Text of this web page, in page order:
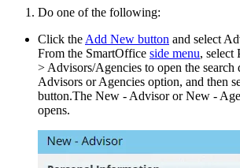
Do one of the following:
Click the Add New button and select
From the SmartOffice side menu, select
> Advisors/Agencies to open the search
Advisors or Agencies option, and then
button.The New - Advisor or New -
opens.